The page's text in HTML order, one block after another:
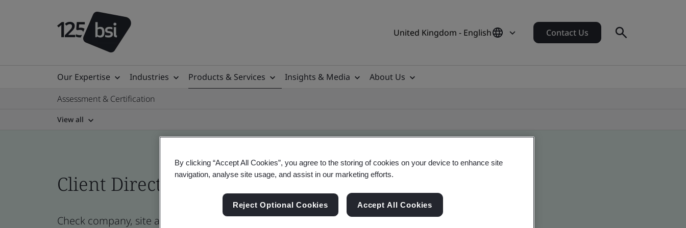
United Kingdom - English Contact Us
Our Expertise Industries Products & Services Insights & Media
About Us
Assessment & Certification
View all
Client Directory certificate
Check company, site and product certificates - Validation and Verification, UK and global companies
By clicking “Accept All Cookies”, you agree to the storing of cookies on your device to enhance site
navigation, analyse site usage, and assist in our marketing efforts.
Reject Optional Cookies Accept All Cookies